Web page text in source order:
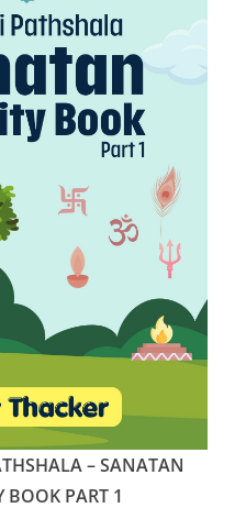
– SANATAN
BOOK PART 1